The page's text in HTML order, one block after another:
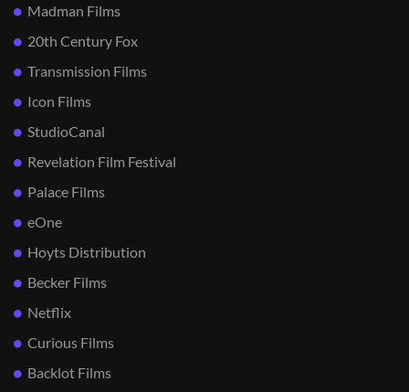
Madman Films
20th Century Fox
Transmission Films
Icon Films
StudioCanal
Revelation Film Festival
Palace Films
eOne
Hoyts Distribution
Becker Films
Netflix
Curious Films
Backlot Films